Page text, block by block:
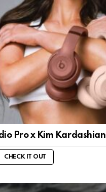
Pro x Kim Kardashian
CHECK IT OUT